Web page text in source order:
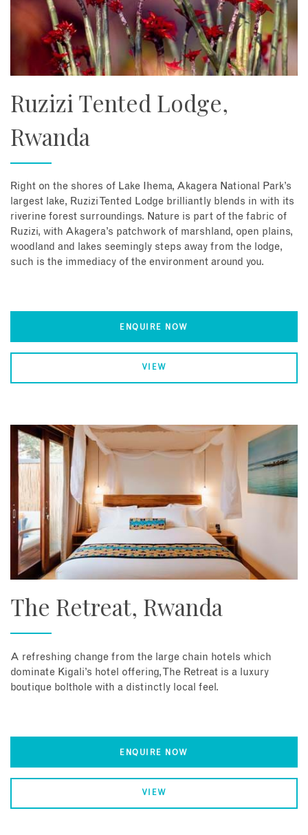
Ruzizi Tented Lodge,
Rwanda
Right on the shores of Lake Ihema, Akagera National Park’s
largest lake, Ruzizi Tented Lodge brilliantly blends in with its
riverine forest surroundings. Nature is part of the fabric of
Ruzizi, with Akagera’s patchwork of marshland, open plains,
woodland and lakes seemingly steps away from the lodge,
such is the immediacy of the environment around you.
ENQUIRE NOW
VIEW
The Retreat, Rwanda
A refreshing change from the large chain hotels which
dominate Kigali’s hotel offering, The Retreat is a luxury
boutique bolthole with a distinctly local feel.
ENQUIRE NOW
VIEW